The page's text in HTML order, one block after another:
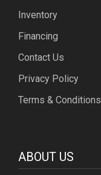
Inventory
Financing
Contact Us
Privacy Policy
Terms & Conditions
ABOUT US